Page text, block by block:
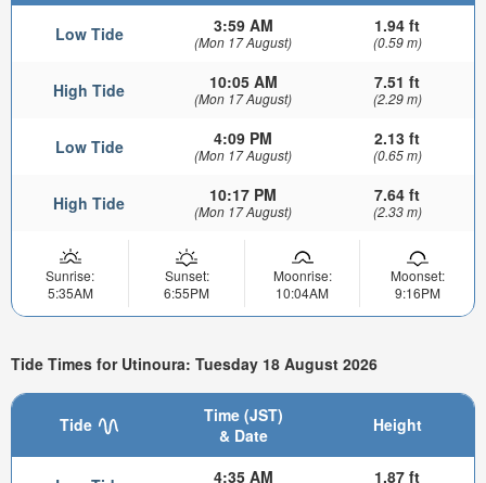
Low Tide 3:59 AM
(Mon 17 August)
1.94 ft
(0.59 m)
High Tide 10:05 AM
(Mon 17 August)
7.51 ft
(2.29 m)
Low Tide 4:09 PM
(Mon 17 August)
2.13 ft
(0.65 m)
High Tide 10:17 PM
(Mon 17 August)
7.64 ft
(2.33 m)
Sunrise:
5:35AM
Sunset:
6:55PM
Moonrise:
10:04AM
Moonset:
9:16PM
Tide Times for Utinoura: Tuesday 18 August 2026
Tide
Time (JST)
& Date
Height
4:35 AM 1.87 ft